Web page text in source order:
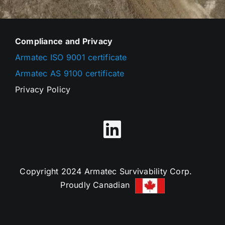
Compliance and Privacy
Armatec ISO 9001 certificate
Armatec AS 9100 certificate
Privacy Policy
Copyright 2024 Armatec Survivability Corp.
Proudly Canadian